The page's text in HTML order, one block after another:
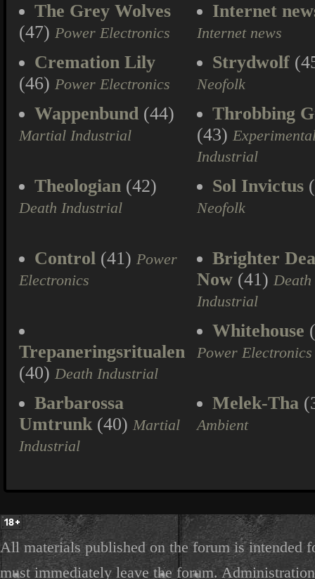
The Grey Wolves
(47) Power Electronics
Internet
Internet news
Cremation Lily
(46) Power Electronics
Strydwolf
Neofolk
Wappenbund (44)
Martial Industrial
Throbbing
(43)
Industrial
Theologian (42)
Death Industrial
Sol Invictus
Neofolk
Control (41) Power
Electronics
Brighter
Now (41) Death
Industrial
Trepaneringsritualen
(40) Death Industrial
Whitehouse
Power Electronics
Barbarossa
Umtrunk(40) Martial
Industrial
Melek-Tha
Ambient
All materials published on the forum is intended
must immediately leave the forum.